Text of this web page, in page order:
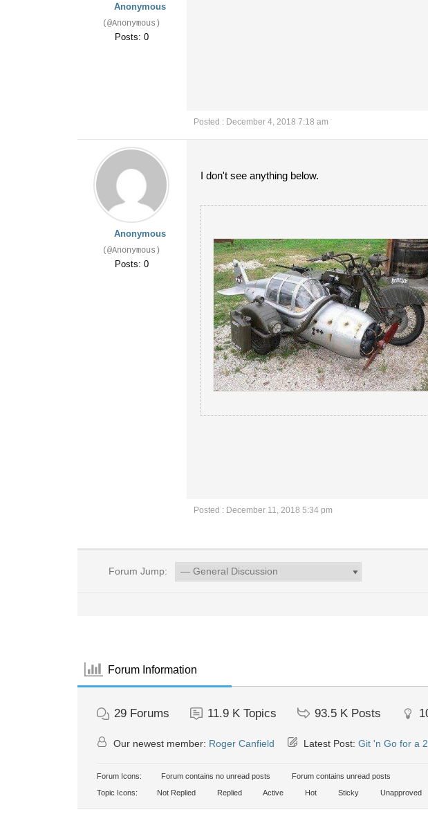
Anonymous
(@Anonymous)
Posts: 0
Posted : December 4, 2018 7:18 am
Anonymous
(@Anonymous)
Posts: 0
I don't see anything below.
Posted : December 11, 2018 5:34 pm
Forum Jump:
Forum Information
29 Forums 11.9 K Topics 93.5 K Posts
Our newest member: Roger Canfield Latest Post: Git 'n Go for a
Forum Icons: Forum contains no unread posts
Forum contains unread posts
Topic Icons:
Not Replied Replied Active Hot Sticky Unapproved